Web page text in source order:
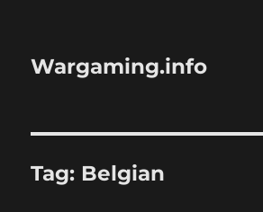
Wargaming.info
Tag: Belgian